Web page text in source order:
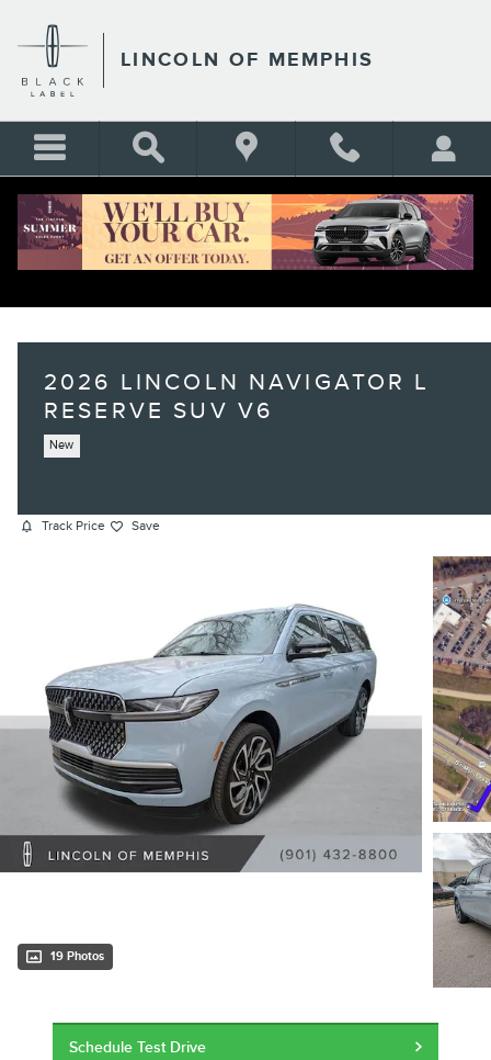
LINCOLN OF MEMPHIS
2026 LINCOLN NAVIGATOR L
RESERVE SUV V6
New
Track Price Save
19 Photos
Schedule Test Drive